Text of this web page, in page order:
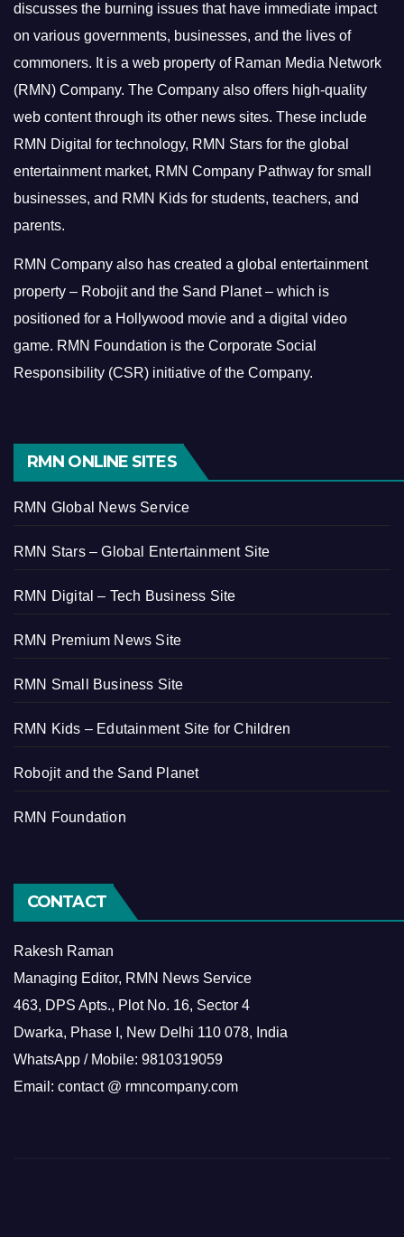
discusses the burning issues that have immediate impact
on various governments, businesses, and the lives of
commoners. It is a web property of Raman Media Network
(RMN) Company. The Company also offers high-quality
web content through its other news sites. These include
RMN Digital for technology, RMN Stars for the global
entertainment market, RMN Company Pathway for small
businesses, and RMN Kids for students, teachers, and
parents.
RMN Company also has created a global entertainment
property – Robojit and the Sand Planet – which is
positioned for a Hollywood movie and a digital video
game. RMN Foundation is the Corporate Social
Responsibility (CSR) initiative of the Company.
RMN ONLINE SITES
RMN Global News Service
RMN Stars – Global Entertainment Site
RMN Digital – Tech Business Site
RMN Premium News Site
RMN Small Business Site
RMN Kids – Edutainment Site for Children
Robojit and the Sand Planet
RMN Foundation
CONTACT
Rakesh Raman
Managing Editor, RMN News Service
463, DPS Apts., Plot No. 16, Sector 4
Dwarka, Phase I, New Delhi 110 078, India
WhatsApp / Mobile: 9810319059
Email: contact @ rmncompany.com